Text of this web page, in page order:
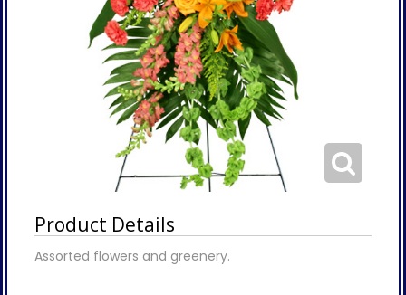
Product Details
Assorted flowers and greenery.